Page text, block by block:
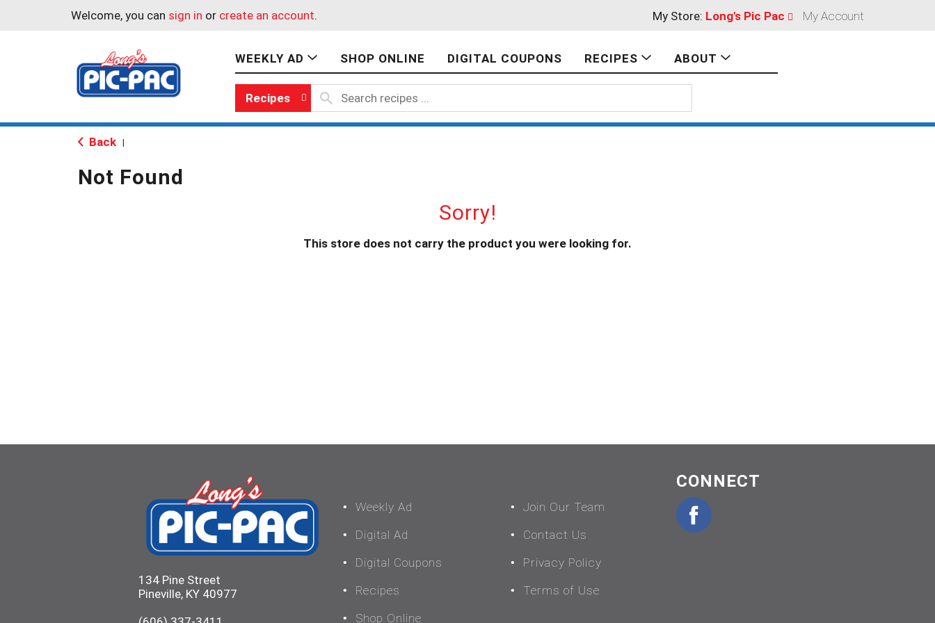
Welcome, you can sign in or create an account. My Store: Long's Pic Pac My Account
WEEKLY AD SHOP ONLINE DIGITAL COUPONS RECIPES ABOUT
Recipes
Back
Not Found
Sorry!
This store does not carry the product you were looking for.
134 Pine Street
Pineville, KY 40977
Weekly Ad
Digital Ad
Digital Coupons
Recipes
Shop Online
Join Our Team
Contact Us
Privacy Policy
Terms of Use
CONNECT